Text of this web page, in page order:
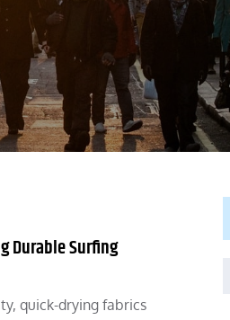
Durable Surfing
quick-drying fabrics